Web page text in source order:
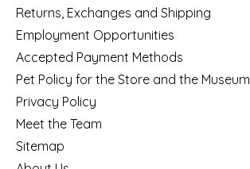
Returns, Exchanges and Shipping
Employment Opportunities
Accepted Payment Methods
Pet Policy for the Store and the Museum
Privacy Policy
Meet the Team
Sitemap